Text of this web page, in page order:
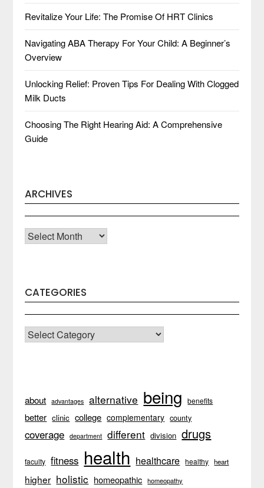
Revitalize Your Life: The Promise Of HRT Clinics
Navigating ABA Therapy For Your Child: A Beginner’s
Overview
Unlocking Relief: Proven Tips For Dealing With Clogged
Milk Ducts
Choosing The Right Hearing Aid: A Comprehensive
Guide
ARCHIVES
Archives
CATEGORIES
CATEGORIES
about advantages alternative being benefits
better clinic college complementary county
coverage department different division drugs
faculty fitness health healthcare healthy heart
higher holistic homeopathic homeopathy